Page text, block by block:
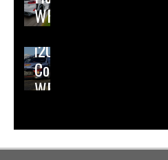
WRC
Hyundai
i20
Coupe
WRC